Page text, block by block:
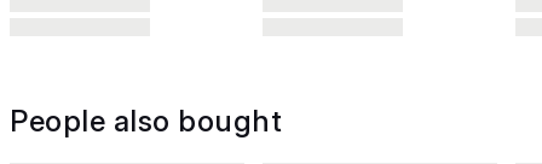
People also bought